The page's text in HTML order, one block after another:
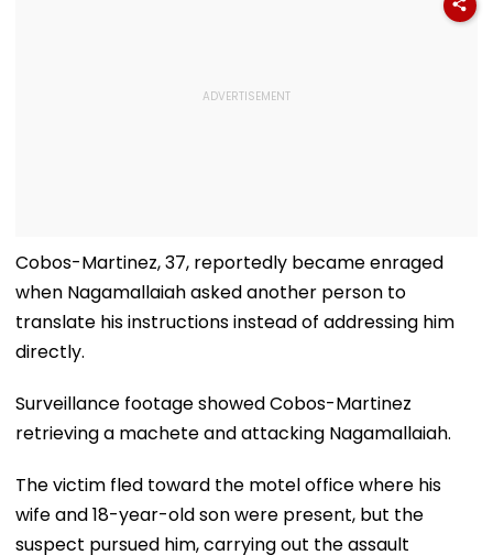
Cobos-Martinez, 37, reportedly became enraged
when Nagamallaiah asked another person to
translate his instructions instead of addressing him
directly.
Surveillance footage showed Cobos-Martinez
retrieving a machete and attacking Nagamallaiah.
The victim fled toward the motel office where his
wife and 18-year-old son were present, but the
suspect pursued him, carrying out the assault